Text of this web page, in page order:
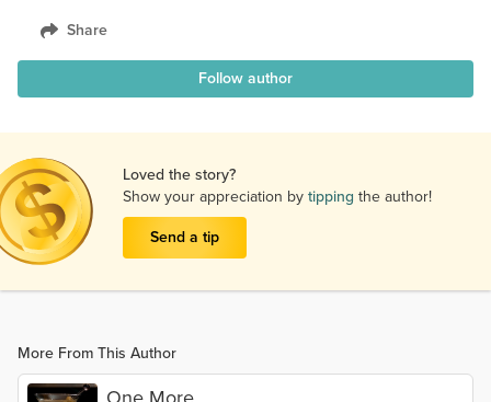
Share
Follow author
Loved the story?
Show your appreciation bytipping the author!
Send a tip
More From This Author